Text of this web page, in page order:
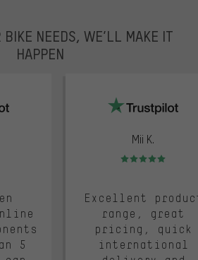
BIKE NEEDS, WE’LL MAKE IT
HAPPEN
5
Mii K.
Rating: 5 of 5
Excellent
range, great
pricing, quick
international